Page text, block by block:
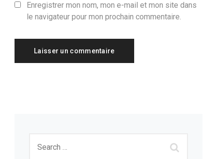
Enregistrer mon nom, mon e-mail et mon site dans
le navigateur pour mon prochain commentaire.